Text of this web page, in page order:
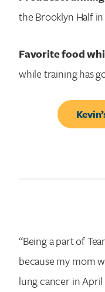
the Brooklyn Half
Favorite food
while training has
“Being a part of
because my mom
lung cancer in April